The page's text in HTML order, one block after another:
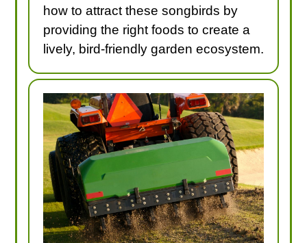
how to attract these songbirds by
providing the right foods to create a
lively, bird-friendly garden ecosystem.